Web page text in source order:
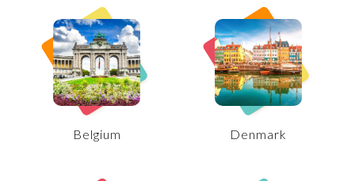
Belgium Denmark